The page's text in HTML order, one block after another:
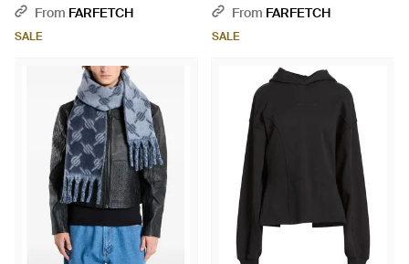
WhiteFrom FARFETCH
SALE
BlackFrom FARFETCH
SALE